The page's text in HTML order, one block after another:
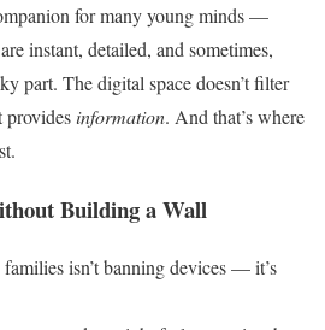
for many young minds —
instant, detailed, and sometimes,
part. The digital space doesn’t filter
information. And that’s where
Building a Wall
isn’t banning devices — it’s